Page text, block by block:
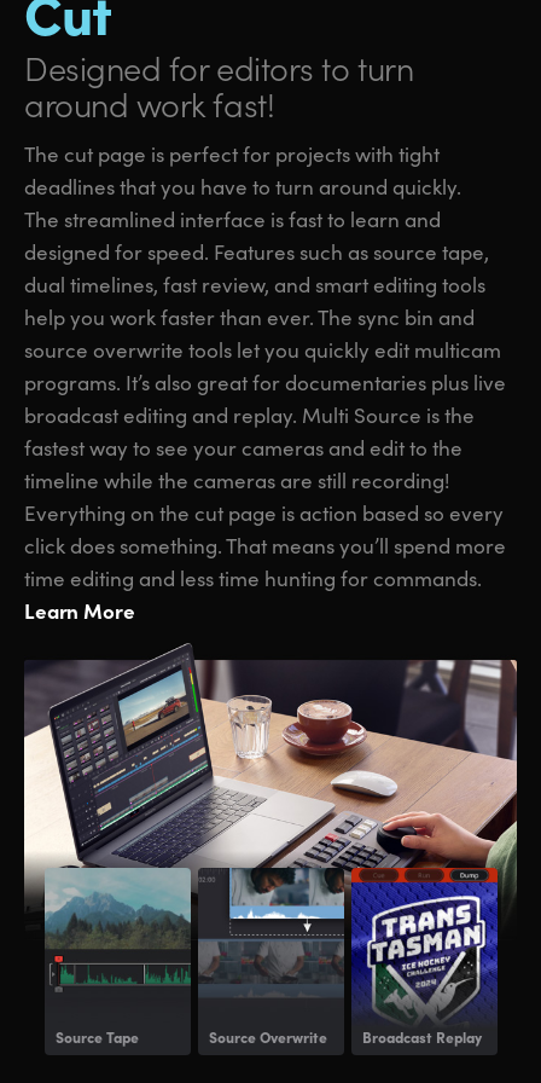
Designed for editorsto turn
around work fast!
The cut page is perfect for projects with tight
deadlines that you have to turn around quickly.
The streamlined interface is fast to learn and
designed for speed. Features such as source tape,
dual timelines, fast review, and smart editing tools
help you work faster than ever. The sync bin and
source overwrite tools let you quickly edit multicam
programs. It’s also great for documentaries plus live
broadcast editing and replay. Multi Source is the
fastest way to see your cameras and edit to the
timeline while the cameras are still recording!
Everything on the cut page is action based so every
click does something. That means you’ll spend more
time editing and less time hunting for commands.
Learn More
Source Tape Source Overwrite Broadcast Replay